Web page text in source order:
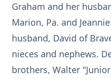
Graham and her
Marion, Pa. and
husband, David of
nieces and nephews.
brothers, Walter